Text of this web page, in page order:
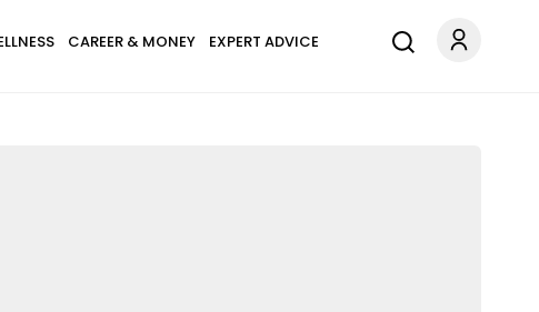
CAREER & MONEY EXPERT ADVICE